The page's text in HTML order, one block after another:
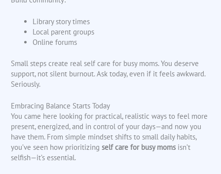
Library story times
Local parent groups
Online forums
Small steps create real self care for busy moms. You deserve
support, not silent burnout. Ask today, even if it feels awkward.
Seriously.
Embracing Balance Starts Today
You came here looking for practical, realistic ways to feel more
present, energized, and in control of your days—and now you
have them. From simple mindset shifts to small daily habits,
you’ve seen how prioritizingself care for busy momsisn’t
selfish—it’s essential.